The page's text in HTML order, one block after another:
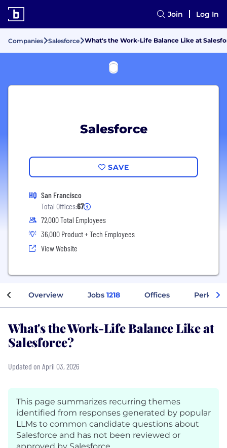
Join Log In
Companies Salesforce What's the Work-Life Balance Like at
Salesforce
SAVE
HQ San Francisco
Total Offices:67
72,000 Total Employees
36,000 Product + Tech Employees
View Website
Overview Jobs 1218 Offices Perks +
What's the Work-Life Balance Like at
Salesforce?
Updated on April 03, 2026
This page summarizes recurring themes
identified from responses generated by popular
LLMs to common candidate questions about
Salesforce and has not been reviewed or